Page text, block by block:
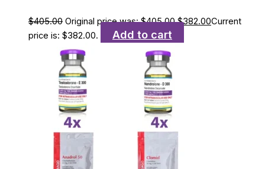
$405.00 Original price was: $405.00.$382.00Current
price is: $382.00.
Add to cart